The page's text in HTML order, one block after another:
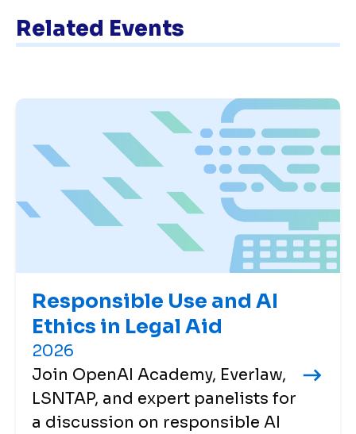
Related Events
Responsible Use and AI
Ethics in Legal Aid
2026
Join OpenAI Academy, Everlaw,
LSNTAP, and expert panelists for
a discussion on responsible AI